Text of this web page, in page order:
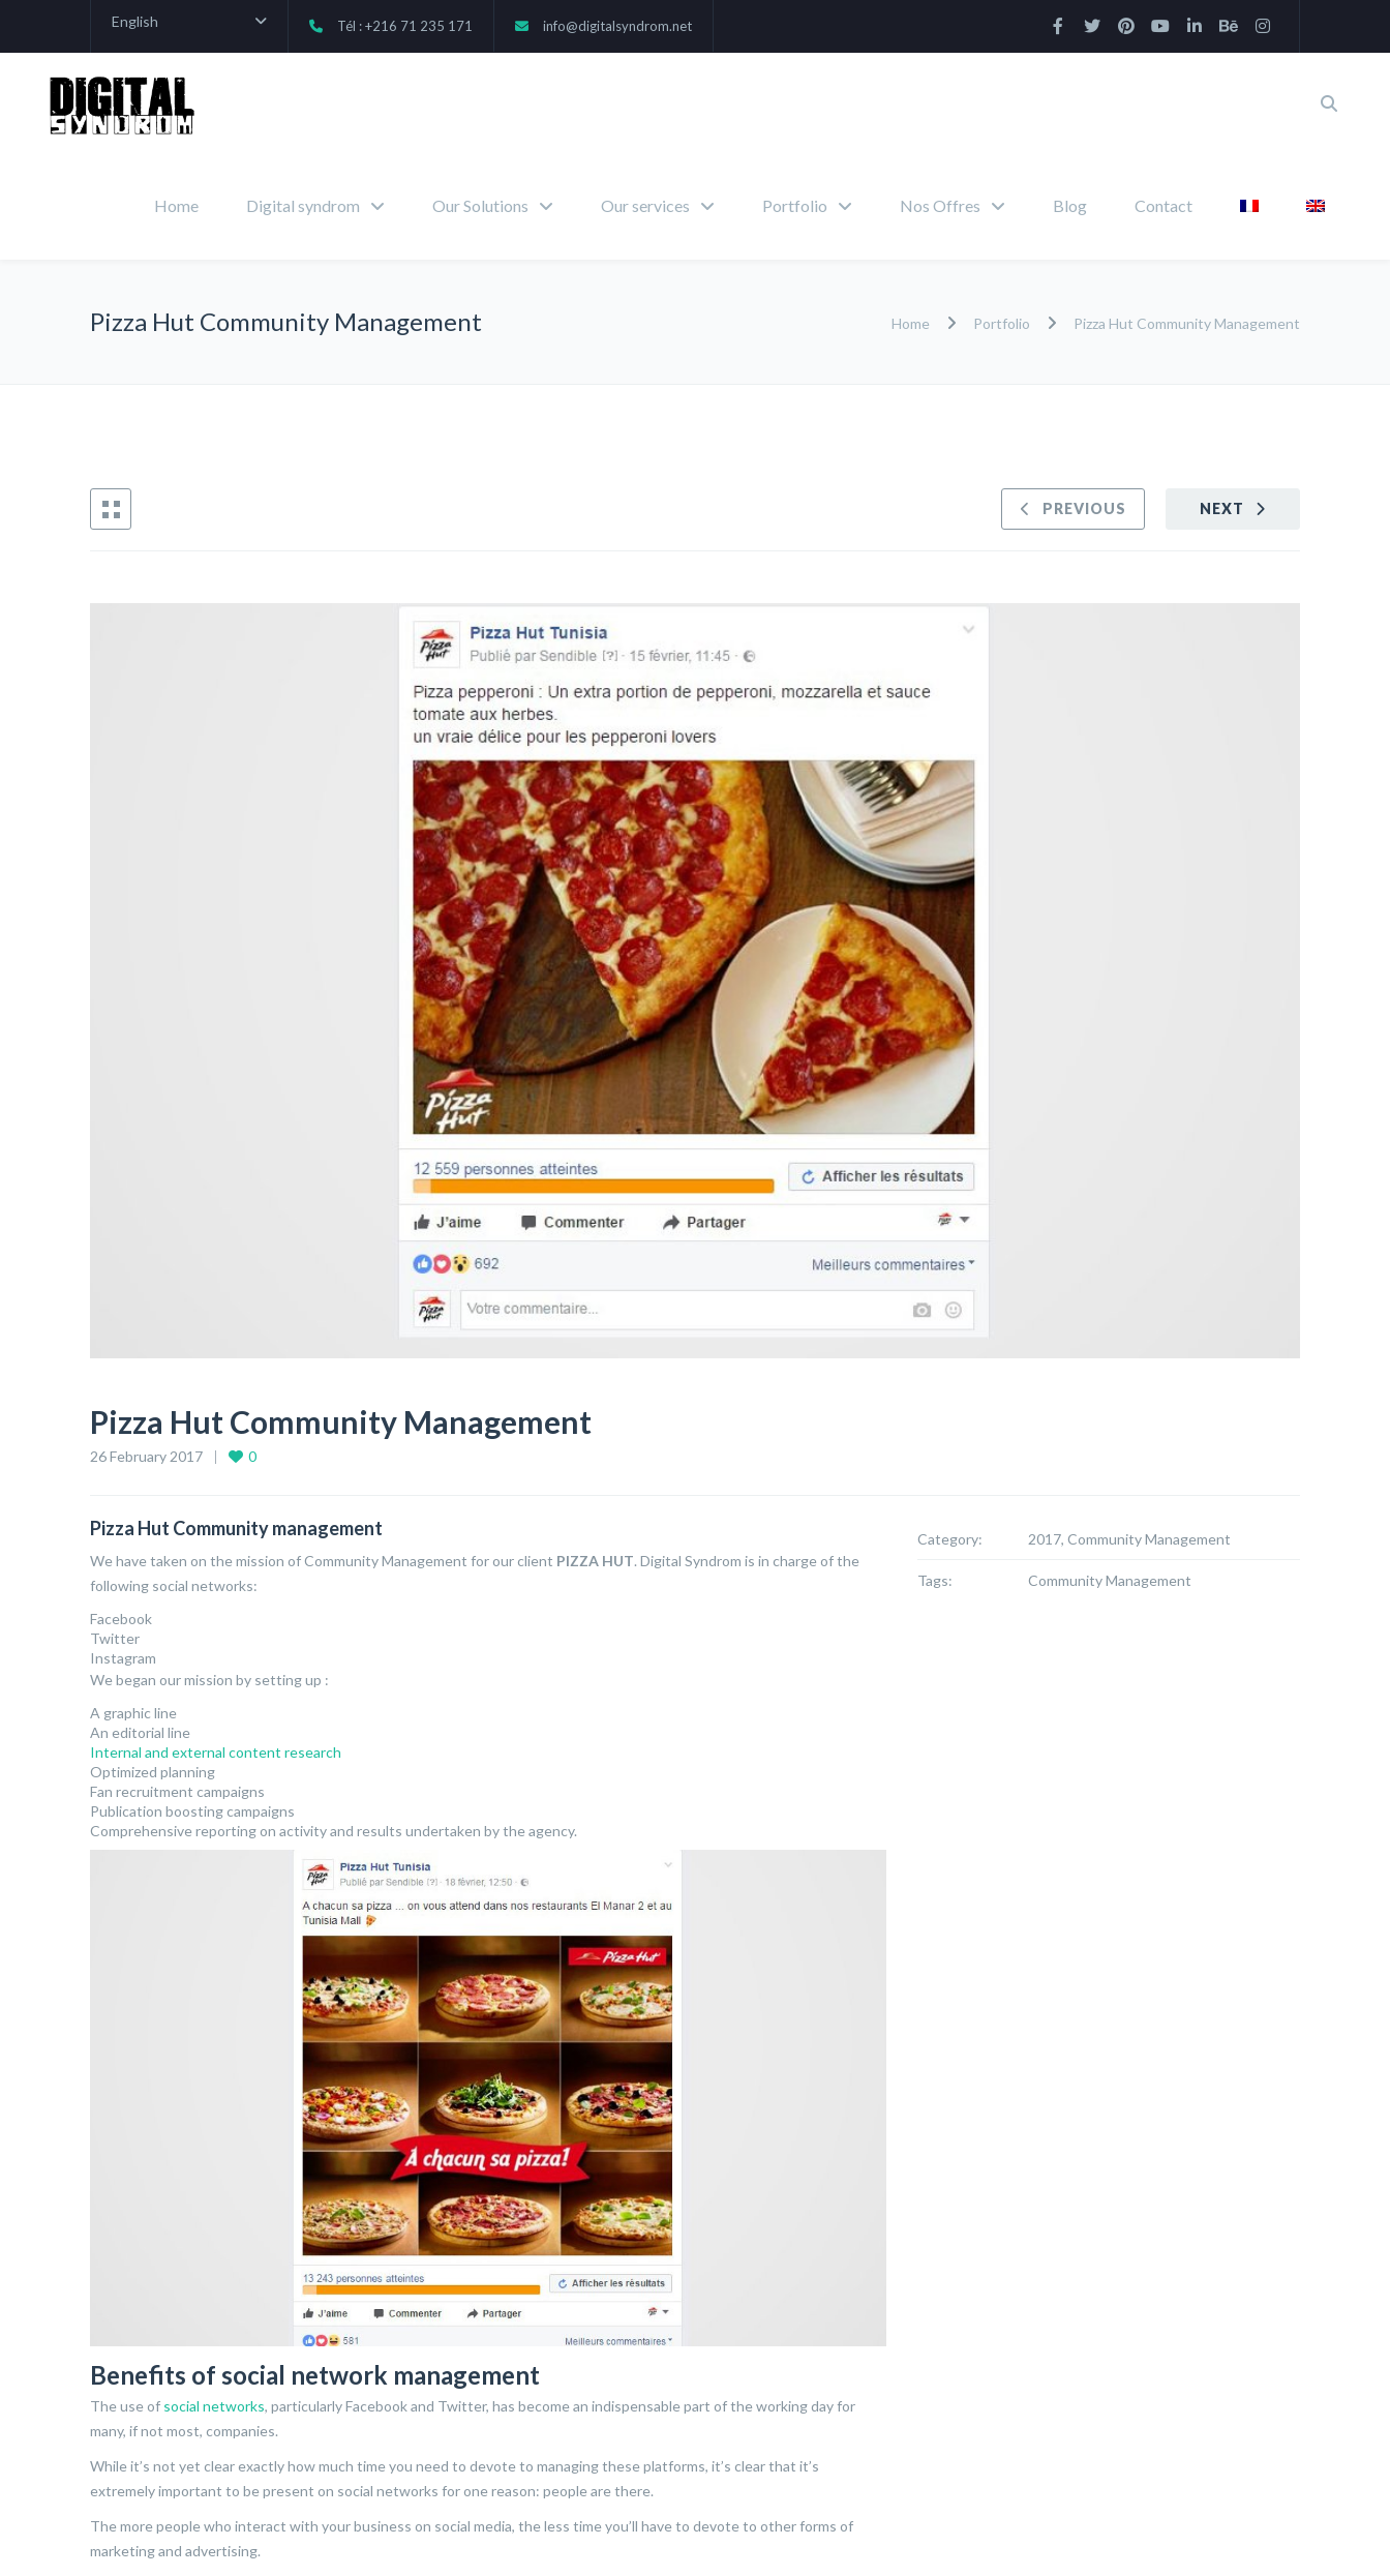
English Tél : +216 71 235 171 info@digitalsyndrom.net
Home Digital syndrom Our Solutions Our services Portfolio Nos Offres Blog Contact
Pizza Hut Community Management Home Portfolio Pizza Hut Community Management
NEXT
PREVIOUS
Pizza Hut Community Management
26 February 2017 0
Pizza Hut Community management
We have taken on the mission of Community Management for our client PIZZA HUT. Digital Syndrom is in charge of the
following social networks:
Facebook
Twitter
Instagram
We began our mission by setting up :
A graphic line
An editorial line
Internal and external content research
Optimized planning
Fan recruitment campaigns
Publication boosting campaigns
Comprehensive reporting on activity and results undertaken by the agency.
Benefits of social network management
The use of social networks, particularly Facebook and Twitter, has become an indispensable part of the working day for
many, if not most, companies.
While it’s not yet clear exactly how much time you need to devote to managing these platforms, it’s clear that it’s
extremely important to be present on social networks for one reason: people are there.
The more people who interact with your business on social media, the less time you’ll have to devote to other forms of
marketing and advertising.
Category: 2017, Community Management
Tags: Community Management